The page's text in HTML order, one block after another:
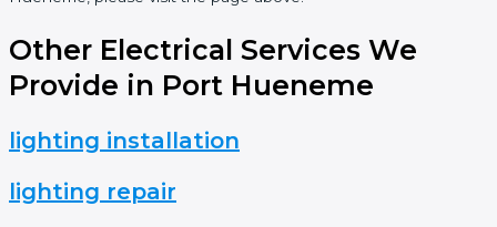
Other Electrical Services We
Provide in Port Hueneme
lighting installation
lighting repair